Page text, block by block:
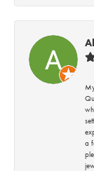
a